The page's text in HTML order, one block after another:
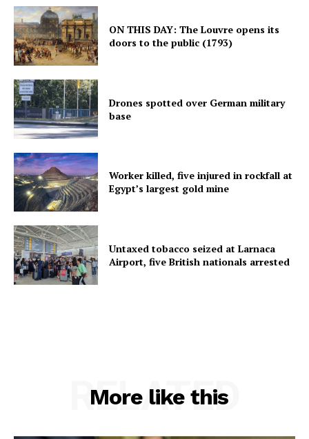
ON THIS DAY: The Louvre opens its
doors to the public (1793)
Drones spotted over German military
base
Worker killed, five injured in rockfall at
Egypt’s largest gold mine
Untaxed tobacco seized at Larnaca
Airport, five British nationals arrested
More like this
RELATED